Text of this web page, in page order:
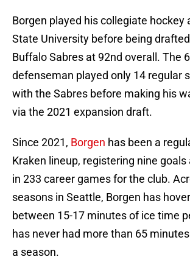
Borgen played his collegiate hockey
State University before being
Buffalo Sabres at 92nd overall. The
defenseman played only 14 regular
with the Sabres before making his
via the 2021 expansion draft.
Since 2021, Borgen has been a
Kraken lineup, registering nine
in 233 career games for the club.
seasons in Seattle, Borgen has
between 15-17 minutes of ice time
has never had more than 65
a season.